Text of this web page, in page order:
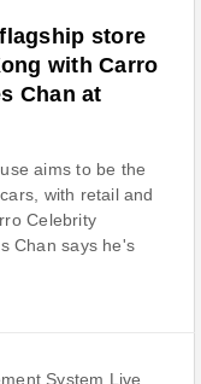
store
with Carro
Chan at
aims to be the
with retail and
Celebrity
Chan says he's